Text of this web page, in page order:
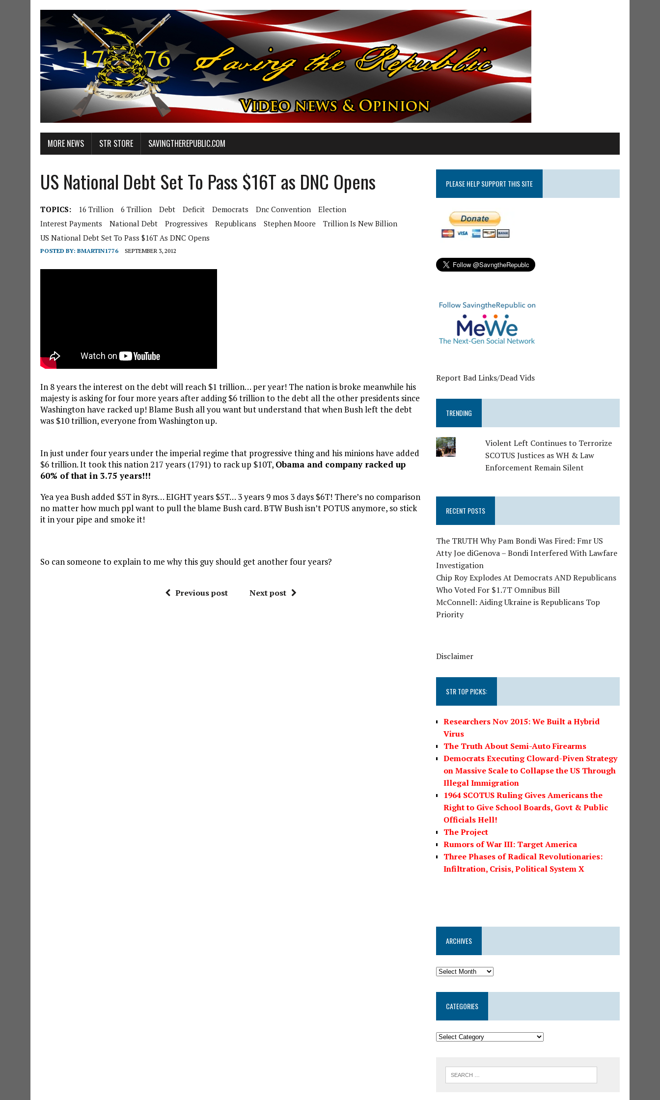
MORE NEWS STR STORE SAVINGTHEREPUBLIC.COM
US National Debt Set To Pass $16T as DNC Opens
TOPICS: 16 Trillion 6 Trillion Debt Deficit Democrats Dnc Convention
Election
Interest Payments
National Debt Progressives Republicans Stephen Moore
Trillion Is New Billion
US National Debt Set To Pass $16T As DNC Opens
POSTED BY: BMARTIN1776 SEPTEMBER 3, 2012
In 8 years the interest on the debt will reach $1 trillion… per year! The nation is broke meanwhile his
majesty is asking for four more years after adding $6 trillion to the debt all the other presidents since
Washington have racked up! Blame Bush all you want but understand that when Bush left the debt
was $10 trillion, everyone from Washington up.
In just under four years under the imperial regime that progressive thing and his minions have added
$6 trillion. It took this nation 217 years (1791) to rack up $10T, Obama and company racked up
60% of that in 3.75 years!!!
Yea yea Bush added $5T in 8yrs… EIGHT years $5T… 3 years 9 mos 3 days $6T! There’s no comparison
no matter how much ppl want to pull the blame Bush card. BTW Bush isn’t POTUS anymore, so stick
it in your pipe and smoke it!
So can someone to explain to me why this guy should get another four years?
Previous post Next post
PLEASE HELP SUPPORT THIS SITE
Report Bad Links/Dead Vids
TRENDING
Violent Left Continues to Terrorize
SCOTUS Justices as WH & Law
Enforcement Remain Silent
RECENT POSTS
The TRUTH Why Pam Bondi Was Fired: Fmr US
Atty Joe diGenova – Bondi Interfered With Lawfare
Investigation
Chip Roy Explodes At Democrats AND Republicans
Who Voted For $1.7T Omnibus Bill
McConnell: Aiding Ukraine is Republicans Top
Priority
Disclaimer
STR TOP PICKS:
Researchers Nov 2015: We Built a Hybrid
Virus
The Truth About Semi-Auto Firearms
Democrats Executing Cloward-Piven Strategy
on Massive Scale to Collapse the US Through
Illegal Immigration
1964 SCOTUS Ruling Gives Americans the
Right to Give School Boards, Govt & Public
Officials Hell!
The Project
Rumors of War III: Target America
Three Phases of Radical Revolutionaries:
Infiltration, Crisis, Political System X
ARCHIVES
CATEGORIES